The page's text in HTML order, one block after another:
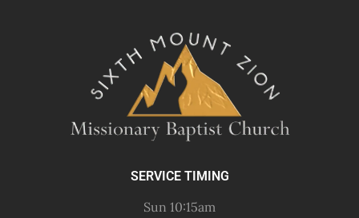
SERVICE TIMING
Sun 10:15am